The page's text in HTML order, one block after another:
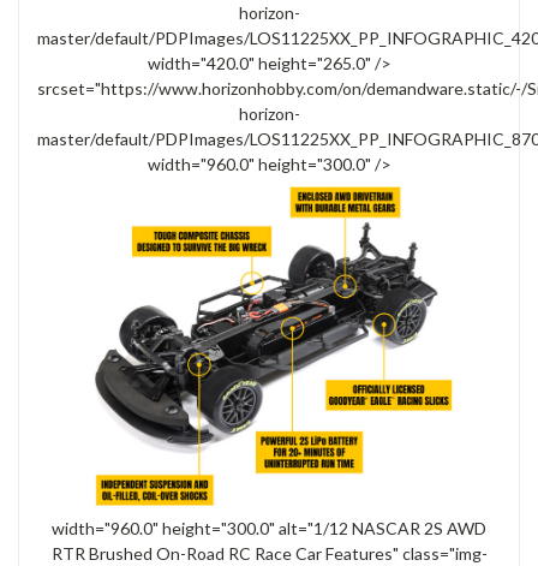
horizon-
master/default/PDPImages/
width="420.0" height="265.0" />
srcset="https://www.horizonhobby.com/on/demandware.static/-/
horizon-
master/default/PDPImages/
width="960.0" height="300.0" />
width="960.0" height="300.0" alt="1/12 NASCAR 2S AWD
RTR Brushed On-Road RC Race Car Features" class="img-